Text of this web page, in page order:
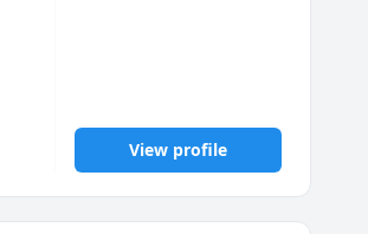
View profile